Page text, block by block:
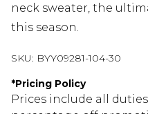
neck sweater, the
this season.
SKU: BYY09281-104-30
*Pricing Policy
Prices include all